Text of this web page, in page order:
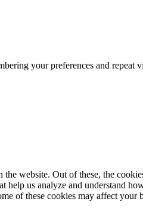
your preferences and
website. Out of these, the
us analyze and understand
of these cookies may affect your